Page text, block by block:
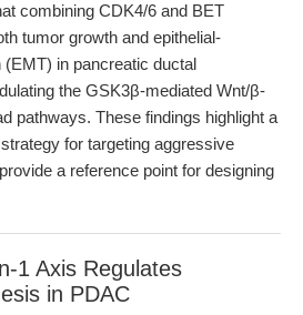
combining CDK4/6 and BET
tumor growth and epithelial-
in pancreatic ductal
the GSK3β-mediated Wnt/β-
pathways. These findings highlight a
for targeting aggressive
a reference point for designing
1 Axis Regulates
in PDAC